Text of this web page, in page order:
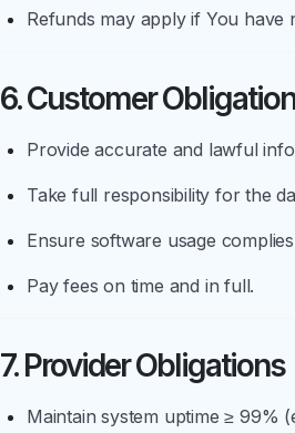
Refunds may apply if You have
6. Customer
Provide accurate and lawful
Take full responsibility for the
Ensure software usage
Pay fees on time and in full.
7. Provider Obligations
Maintain system uptime ≥ 99%